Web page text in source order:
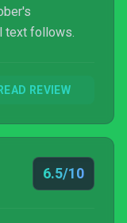
text follows.
READ REVIEW
6.5/10